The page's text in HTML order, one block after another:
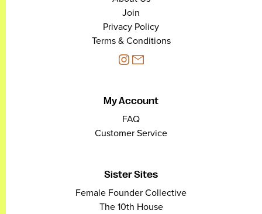
Join
Privacy Policy
Terms & Conditions
My Account
FAQ
Customer Service
Sister Sites
Female Founder Collective
The 10th House